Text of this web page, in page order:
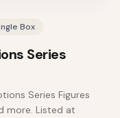
Box
Series
Series Figures
more. Listed at